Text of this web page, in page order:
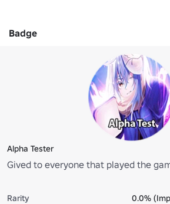
Badge
Alpha Tester
Gived to everyone that played the
Rarity
0.0%